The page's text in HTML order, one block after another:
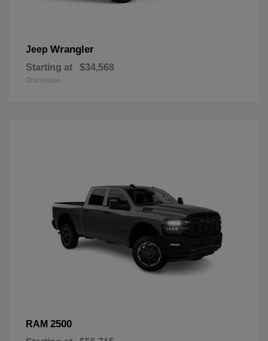
Jeep Wrangler
Starting at $34,568
Disclosure
RAM 2500